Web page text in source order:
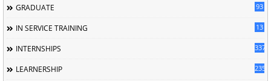
GRADUATE 93
IN SERVICE TRAINING 13
INTERNSHIPS 337
LEARNERSHIP 235